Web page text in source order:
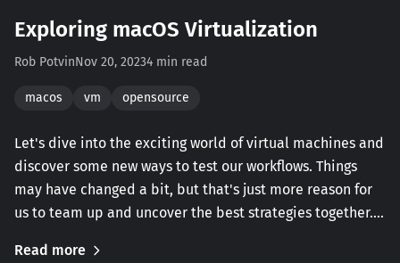
Exploring macOS Virtualization
Rob PotvinNov 20, 20234 min read
macos vm opensource
Let's dive into the exciting world of virtual machines and
discover some new ways to test our workflows. Things
may have changed a bit, but that's just more reason for
us to team up and uncover the best strategies together.…
Read more